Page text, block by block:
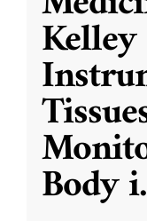
Body i